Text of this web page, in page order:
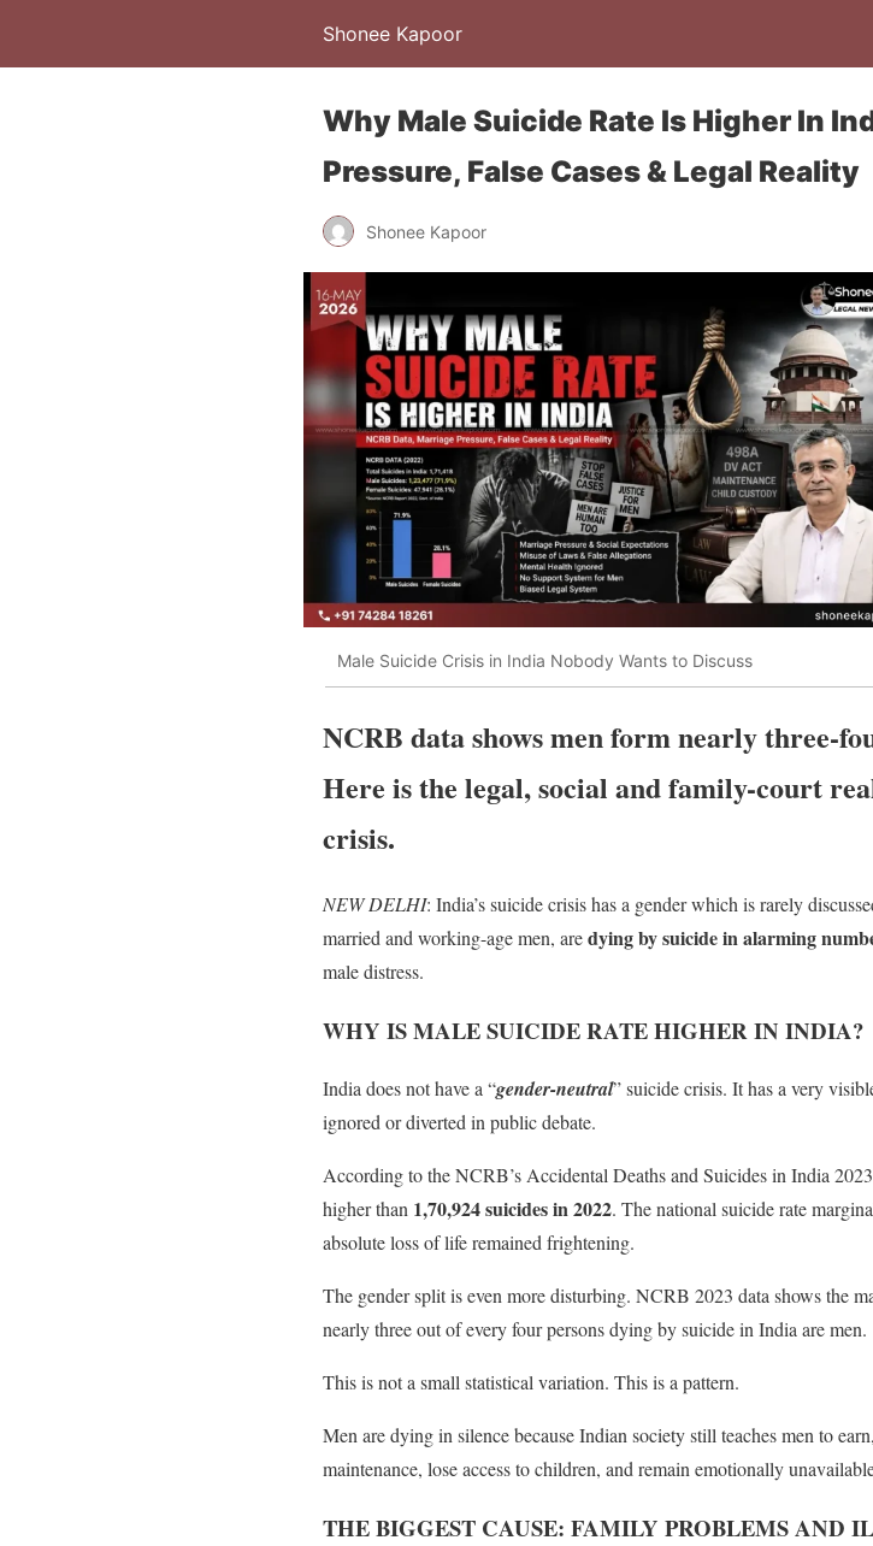
Shonee Kapoor
Why Male Suicide Rate Is Higher In
Pressure, False Cases & Legal Reality
Shonee Kapoor
Male Suicide Crisis in India Nobody Wants to Discuss
NCRB data shows men form nearly three-
Here is the legal, social and family-court
crisis.
NEW DELHI: India’s suicide crisis has a gender which is rarely
married and working-age men, aredying by suicide in alarming
male distress.
WHY IS MALE SUICIDE RATE HIGHER IN INDIA?
India does not have a “gender-neutral” suicide crisis. It has a very
ignored or diverted in public debate.
According to the NCRB’s Accidental Deaths and Suicides in India
higher than 1,70,924 suicides in 2022. The national suicide rate
absolute loss of life remained frightening.
The gender split is even more disturbing. NCRB 2023 data shows the
nearly three out of every four persons dying by suicide in India are men.
This is not a small statistical variation. This is a pattern.
Men are dying in silence because Indian society still teaches men to
maintenance, lose access to children, and remain emotionally
THE BIGGEST CAUSE: FAMILY PROBLEMS AND